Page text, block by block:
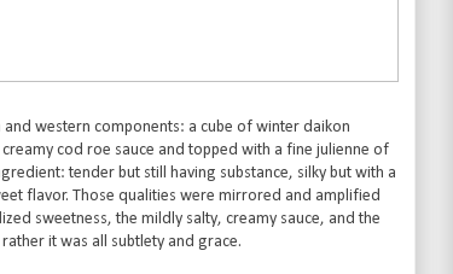
western components: a cube of winter daikon
cod roe sauce and topped with a fine julienne of
tender but still having substance, silky but with a
flavor. Those qualities were mirrored and amplified
sweetness, the mildly salty, creamy sauce, and the
it was all subtlety and grace.